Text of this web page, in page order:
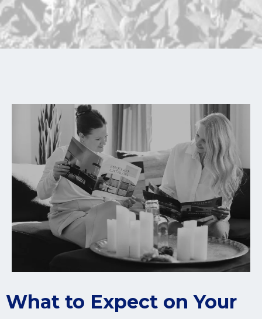
What to Expect on Your